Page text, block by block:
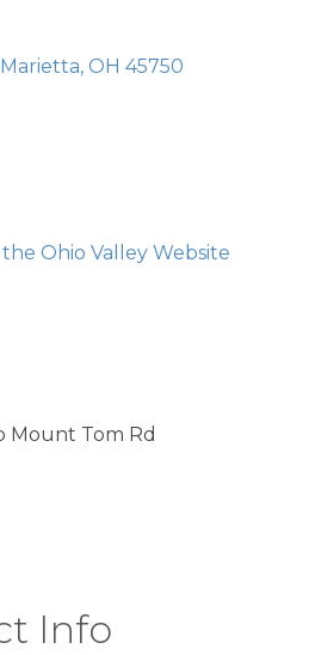
Marietta OH 45750
Ohio Valley Website
Mount Tom Rd
Info